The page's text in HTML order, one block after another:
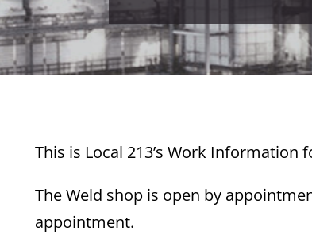
This is Local 213’s Work Information
The Weld shop is open by
appointment.